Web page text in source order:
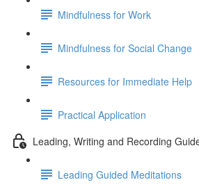
Mindfulness for Work
Mindfulness for Social Change
Resources for Immediate Help
Practical Application
Leading, Writing and Recording
Leading Guided Meditations